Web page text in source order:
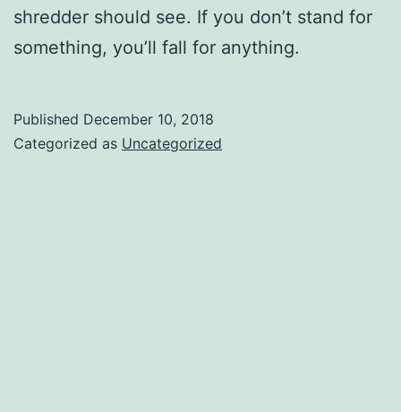
shredder should see. If you don’t stand for
something, you’ll fall for anything.
Published December 10, 2018
Categorized as Uncategorized